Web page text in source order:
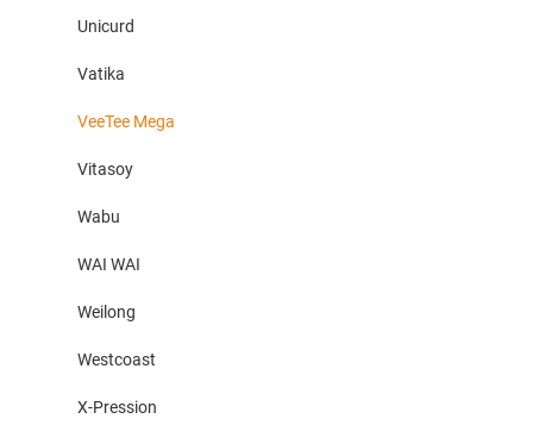
Unicurd
Vatika
VeeTee Mega
Vitasoy
Wabu
WAI WAI
Weilong
Westcoast
X-Pression